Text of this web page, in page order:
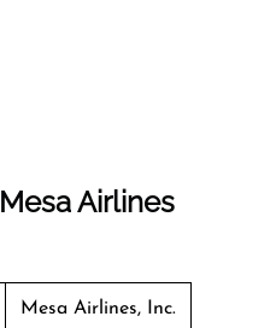
Mesa Airlines
Mesa Airlines, Inc.